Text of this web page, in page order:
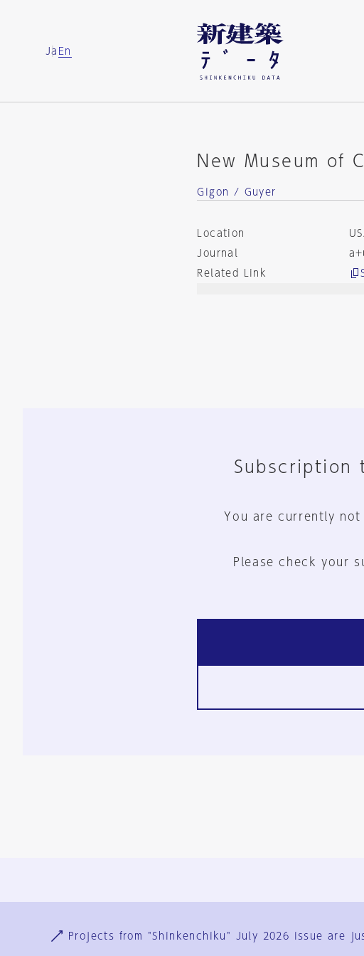
Ja En
New Museum of
Gigon / Guyer
Location
Journal
Related Link
Subscription
You are currently not
Please check your
Projects from "Shinkenchiku" July 2026 issue are